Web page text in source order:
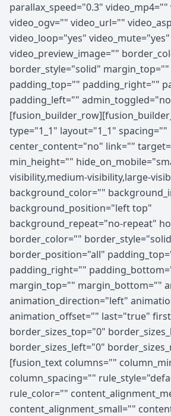
parallax_speed="0.3"
video_ogv="" video_url=""
video_loop="yes" video_mute="yes"
video_preview_image=""
border_style="solid"
padding_top="" padding_right=""
padding_left=""
type="1_1" layout="1_1" spacing=""
center_content="no" link=""
min_height=""
visibility,medium-visibility,large-
background_color=""
background_position="left top"
background_repeat="no-repeat"
border_color=""
border_position="all"
padding_right=""
margin_top="" margin_bottom=""
animation_direction="left"
animation_offset="" last="true"
border_sizes_top="0"
border_sizes_left="0"
[fusion_text columns=""
column_spacing=""
rule_color=""
content_alignment_small=""